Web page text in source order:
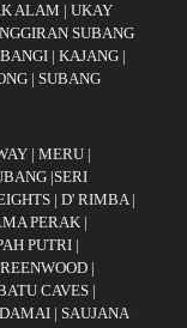
ALAM | UKAY
SUBANG
BANGI | KAJANG |
| SUBANG
| MERU |
|SERI
| D' RIMBA|
PERAK |
PUTRI |
|
CAVES |
| SAUJANA